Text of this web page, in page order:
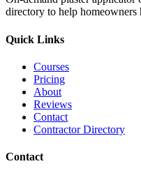
directory to help homeowners
Quick Links
Courses
Pricing
About
Reviews
Contact
Contractor Directory
Contact